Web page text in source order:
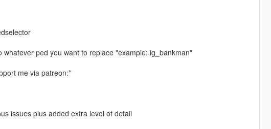
ped you want to replace "example: ig_bankman"
me via patreon:*
issues plus added extra level of detail